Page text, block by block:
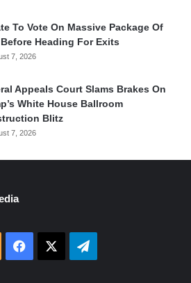
To Vote On Massive Package Of
Heading For Exits
7, 2026
Appeals Court Slams Brakes On
White House Ballroom
Blitz
7, 2026
Facebook Telegram